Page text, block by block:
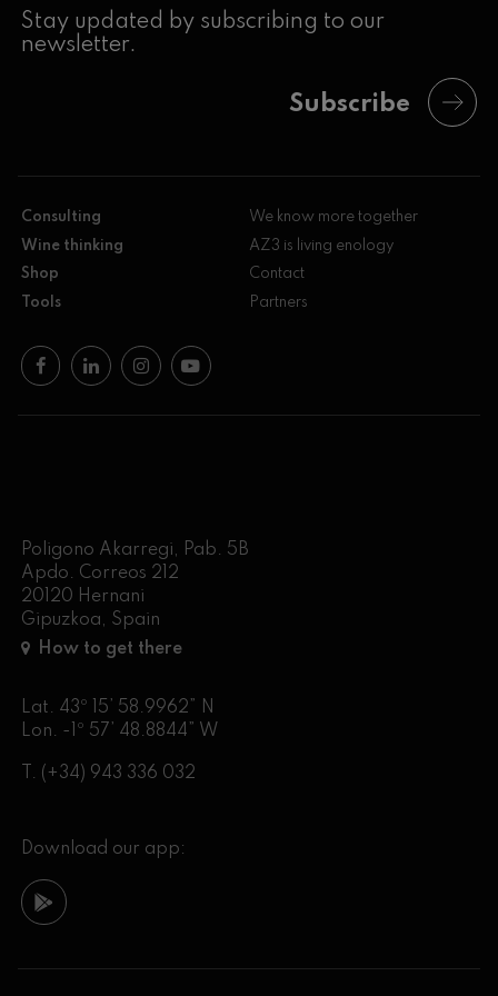
Stay updated by subscribing to our
newsletter.
Subscribe
Consulting
Wine thinking
Shop
Tools
We know more together
AZ3 is living enology
Contact
Partners
Poligono Akarregi, Pab. 5B
Apdo. Correos 212
20120 Hernani
Gipuzkoa, Spain
How to get there
Lat. 43º 15’ 58.9962” N
Lon. -1º 57’ 48.8844” W
T. (+34) 943 336 032
Download our app: